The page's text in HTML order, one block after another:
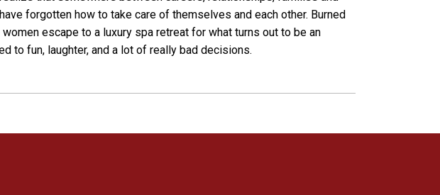
forgotten how to take care of themselves and each other. Burned
escape to a luxury spa retreat for what turns out to be an
to fun, laughter, and a lot of really bad decisions.